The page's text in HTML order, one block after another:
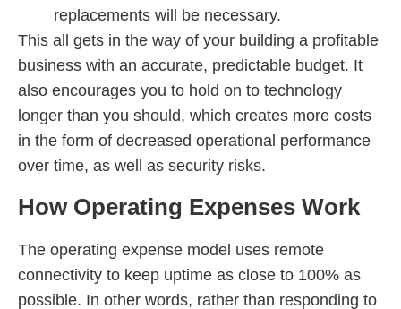
replacements will be necessary.
This all gets in the way of your building a profitable
business with an accurate, predictable budget. It
also encourages you to hold on to technology
longer than you should, which creates more costs
in the form of decreased operational performance
over time, as well as security risks.
How Operating Expenses Work
The operating expense model uses remote
connectivity to keep uptime as close to 100% as
possible. In other words, rather than responding to